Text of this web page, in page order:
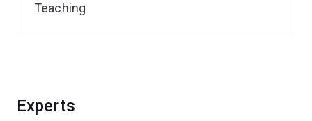
Experts
Teaching